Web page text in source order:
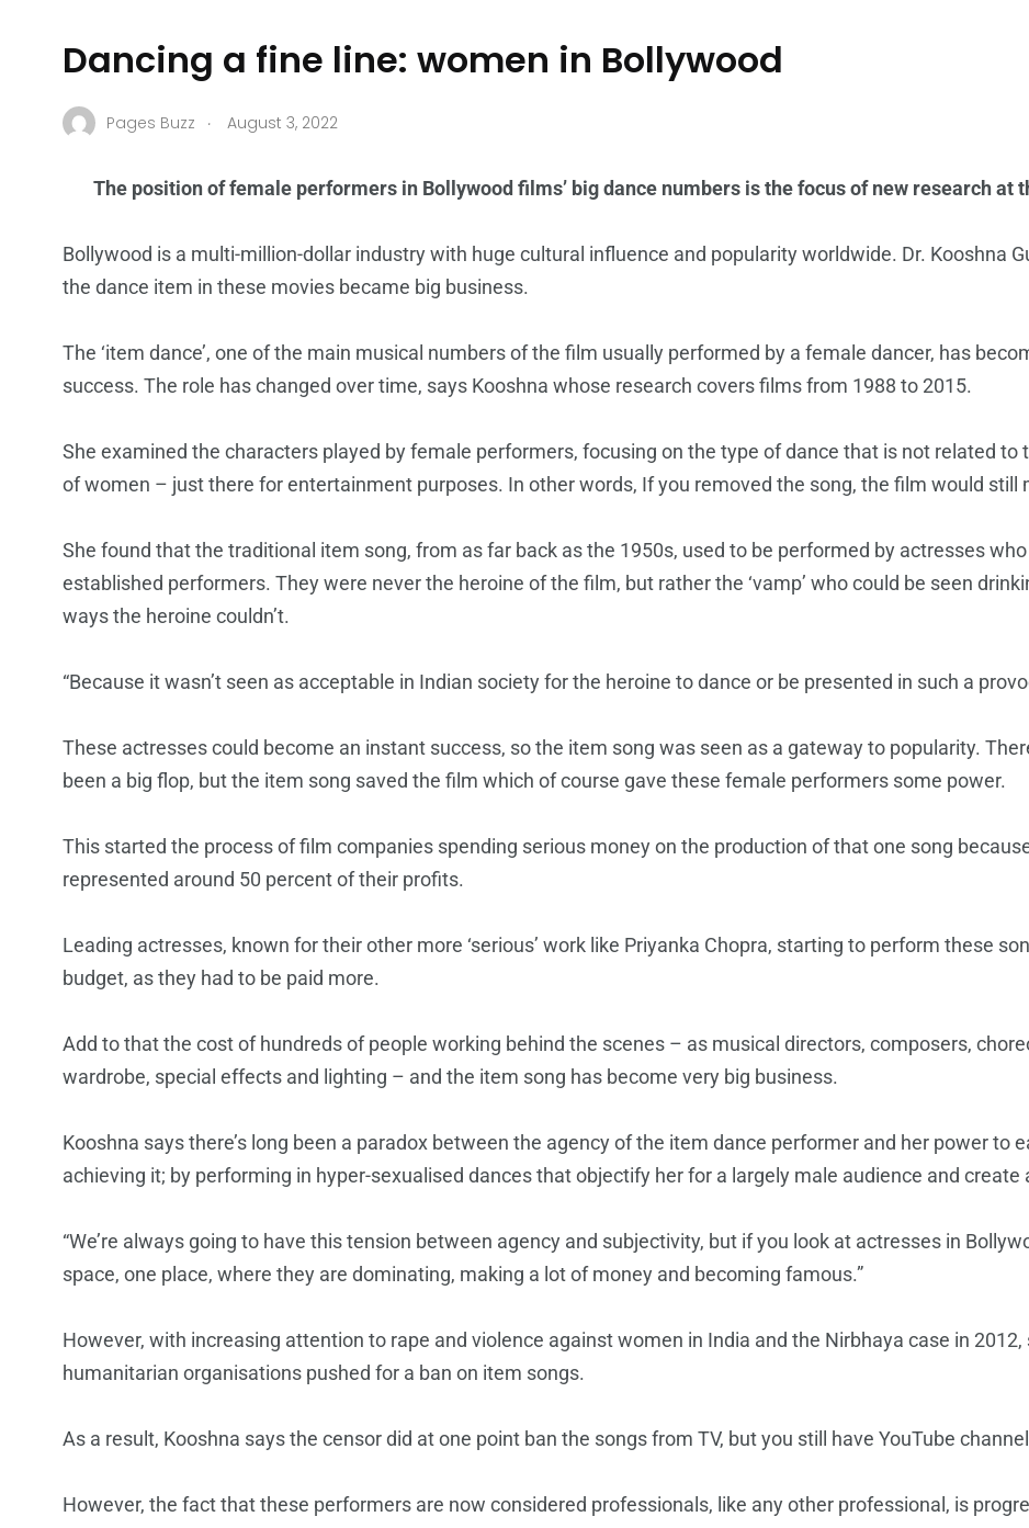
Dancing a fine line: women in Bollywood
Pages Buzz . August 3, 2022
The position of female performers in Bollywood films’ big dance numbers is the focus of new research at
Bollywood is a multi-million-dollar industry with huge cultural influence and popularity worldwide. Dr. Kooshna
the dance item in these movies became big business.
The ‘item dance’, one of the main musical numbers of the film usually performed by a female dancer, has
success. The role has changed over time, says Kooshna whose research covers films from 1988 to 2015.
She examined the characters played by female performers, focusing on the type of dance that is not related
of women – just there for entertainment purposes. In other words, If you removed the song, the film would still
She found that the traditional item song, from as far back as the 1950s, used to be performed by actresses
established performers. They were never the heroine of the film, but rather the ‘vamp’ who could be seen
ways the heroine couldn’t.
“Because it wasn’t seen as acceptable in Indian society for the heroine to dance or be presented in such a
These actresses could become an instant success, so the item song was seen as a gateway to popularity.
been a big flop, but the item song saved the film which of course gave these female performers some power.
This started the process of film companies spending serious money on the production of that one song
represented around 50 percent of their profits.
Leading actresses, known for their other more ‘serious’ work like Priyanka Chopra, starting to perform these
budget, as they had to be paid more.
Add to that the cost of hundreds of people working behind the scenes – as musical directors, composers,
wardrobe, special effects and lighting – and the item song has become very big business.
Kooshna says there’s long been a paradox between the agency of the item dance performer and her power to
achieving it; by performing in hyper-sexualised dances that objectify her for a largely male audience and create
“We’re always going to have this tension between agency and subjectivity, but if you look at actresses in
space, one place, where they are dominating, making a lot of money and becoming famous.”
However, with increasing attention to rape and violence against women in India and the Nirbhaya case in
humanitarian organisations pushed for a ban on item songs.
As a result, Kooshna says the censor did at one point ban the songs from TV, but you still have YouTube
However, the fact that these performers are now considered professionals, like any other professional, is